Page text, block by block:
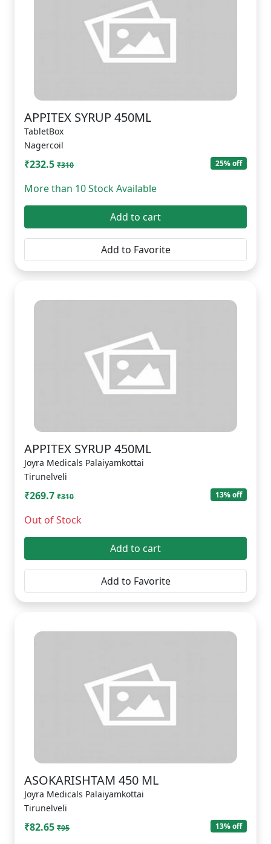
APPITEX SYRUP 450ML
TabletBox
Nagercoil
₹232.5 ₹310 25% off
More than 10 Stock Available
Add to cart
Add to Favorite
APPITEX SYRUP 450ML
Joyra Medicals Palaiyamkottai
Tirunelveli
₹269.7 ₹310 13% off
Out of Stock
Add to cart
Add to Favorite
ASOKARISHTAM 450 ML
Joyra Medicals Palaiyamkottai
Tirunelveli
₹82.65 ₹95 13% off